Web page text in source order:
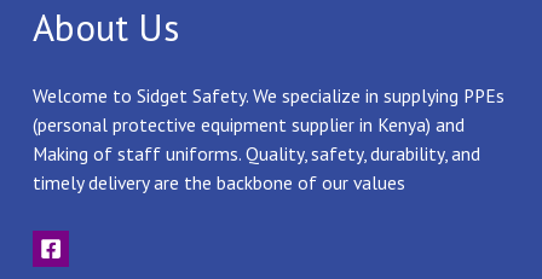
About Us
Welcome to Sidget Safety. We specialize in supplying PPEs
(personal protective equipment supplier in Kenya) and
Making of staff uniforms. Quality, safety, durability, and
timely delivery are the backbone of our values